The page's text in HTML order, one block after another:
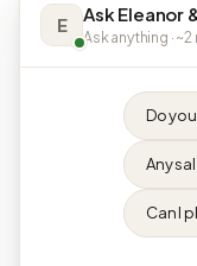
E Ask Eleanor
Ask anything ·
Do
Any
Can I